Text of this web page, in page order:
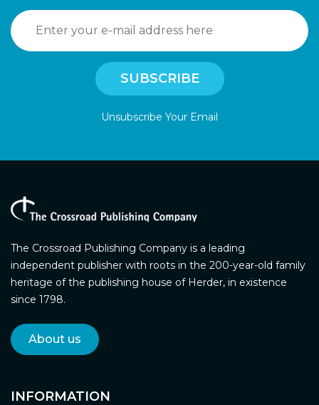
Unsubscribe Your Email
The Crossroad Publishing Company is a leading
independent publisher with roots in the 200-year-old family
heritage of the publishing house of Herder, in existence
since 1798.
About us
INFORMATION